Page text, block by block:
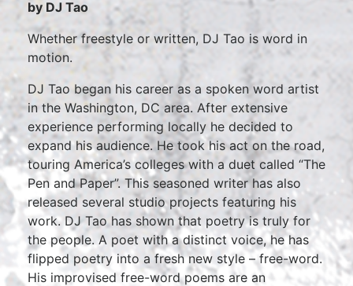
by DJ Tao
Whether freestyle or written, DJ Tao is word in
motion.
DJ Tao began his career as a spoken word artist
in the Washington, DC area. After extensive
experience performing locally he decided to
expand his audience. He took his act on the road,
touring America’s colleges with a duet called “The
Pen and Paper”. This seasoned writer has also
released several studio projects featuring his
work. DJ Tao has shown that poetry is truly for
the people. A poet with a distinct voice, he has
flipped poetry into a fresh new style – free-word.
His improvised free-word poems are an